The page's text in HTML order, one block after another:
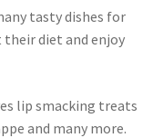
tasty dishes for
diet and enjoy
lip smacking treats
and many more.